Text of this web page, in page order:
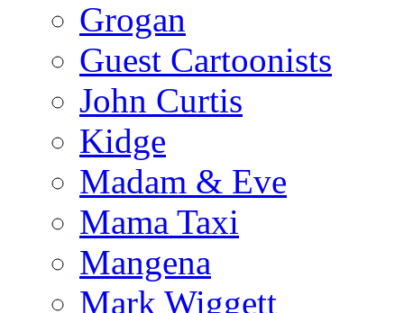
Grogan
Guest Cartoonists
John Curtis
Kidge
Madam & Eve
Mama Taxi
Mangena
Mark Wiggett